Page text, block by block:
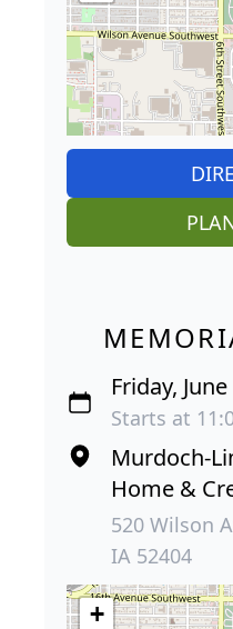
Friday,
Starts at
Murdoch-
Home &
520 Wilson
IA 52404
+